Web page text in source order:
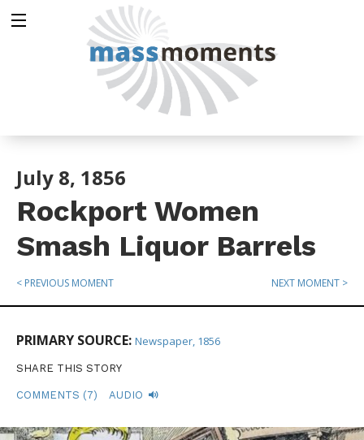
July 8, 1856
Rockport Women
Smash Liquor Barrels
< PREVIOUS MOMENT NEXT MOMENT >
PRIMARY SOURCE: Newspaper, 1856
SHARE THIS STORY
COMMENTS (7) AUDIO